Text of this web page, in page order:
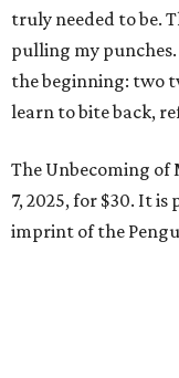
truly needed to be.
pulling my
the beginning: two
learn to bite back,
The Unbecoming of
7, 2025, for $30. It is
imprint of the